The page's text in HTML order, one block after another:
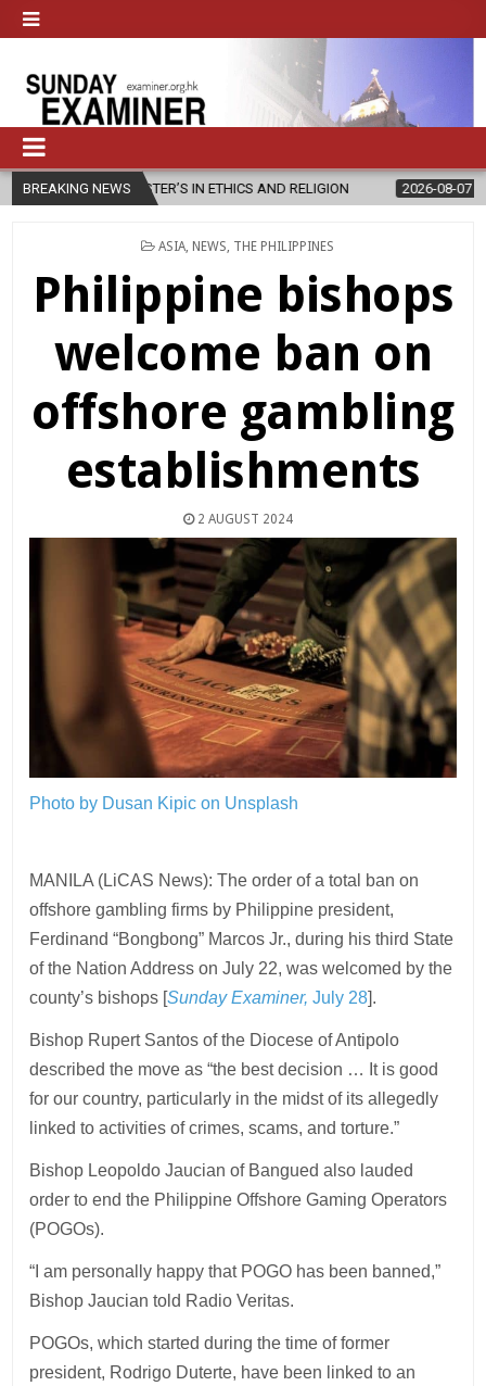
BREAKING NEWS
MASTER’S IN ETHICS AND RELIGION 2026-08-07 DIOCESE
POSTED
ASIA NEWS THE PHILIPPINES
Philippine bishops
welcome ban on
offshore gambling
establishments
2 AUGUST 2024
Photo by Dusan Kipic on Unsplash
MANILA (LiCAS News): The order of a total ban on
offshore gambling firms by Philippine president,
Ferdinand “Bongbong” Marcos Jr., during his third State
of the Nation Address on July 22, was welcomed by the
county’s bishops [Sunday Examiner,July 28].
Bishop Rupert Santos of the Diocese of Antipolo
described the move as “the best decision … It is good
for our country, particularly in the midst of its allegedly
linked to activities of crimes, scams, and torture.”
Bishop Leopoldo Jaucian of Bangued also lauded
order to end the Philippine Offshore Gaming Operators
(POGOs).
“I am personally happy that POGO has been banned,”
Bishop Jaucian told Radio Veritas.
POGOs, which started during the time of former
president, Rodrigo Duterte, have been linked to an